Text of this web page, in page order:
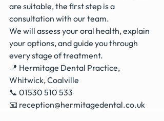
are suitable, the first step is a
consultation with our team.
We will assess your oral health, explain
your options, and guide you through
every stage of treatment.
📍 Hermitage Dental Practice,
Whitwick, Coalville
📞 01530 510 533
📧 reception@hermitagedental.co.uk